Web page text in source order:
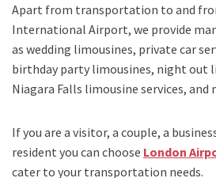
Apart from transportation to and
International Airport, we provide
as wedding limousines, private car
birthday party limousines, night out
Niagara Falls limousine services, and
If you are a visitor, a couple, a
resident you can choose London
cater to your transportation needs.